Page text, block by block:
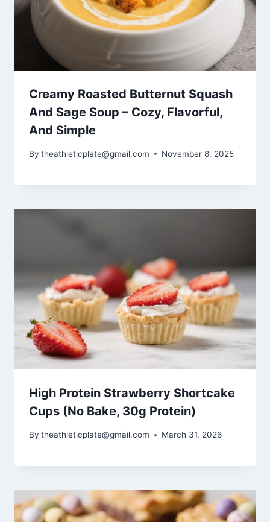
Creamy Roasted Butternut Squash
And Sage Soup – Cozy, Flavorful,
And Simple
By theathleticplate@gmail.com November 8, 2025
High Protein Strawberry Shortcake
Cups (No Bake, 30g Protein)
By theathleticplate@gmail.com March 31, 2026